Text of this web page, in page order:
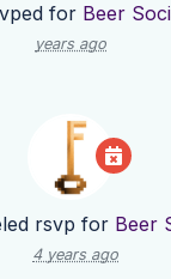
for Beer
years ago
rsvp for Beer
4 years ago